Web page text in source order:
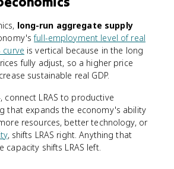
long-run aggregate supply
full-employment level of real
curve is vertical because in the long
fully adjust, so a higher price
sustainable real GDP.
connect LRAS to productive
that expands the economy's ability
resources, better technology, or
, shifts LRAS right. Anything that
capacity shifts LRAS left.